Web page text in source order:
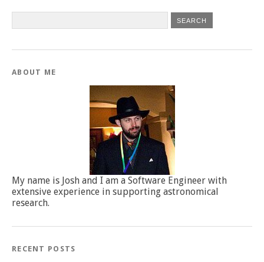
ABOUT ME
My name is Josh and I am a Software Engineer with
extensive experience in supporting astronomical
research.
RECENT POSTS